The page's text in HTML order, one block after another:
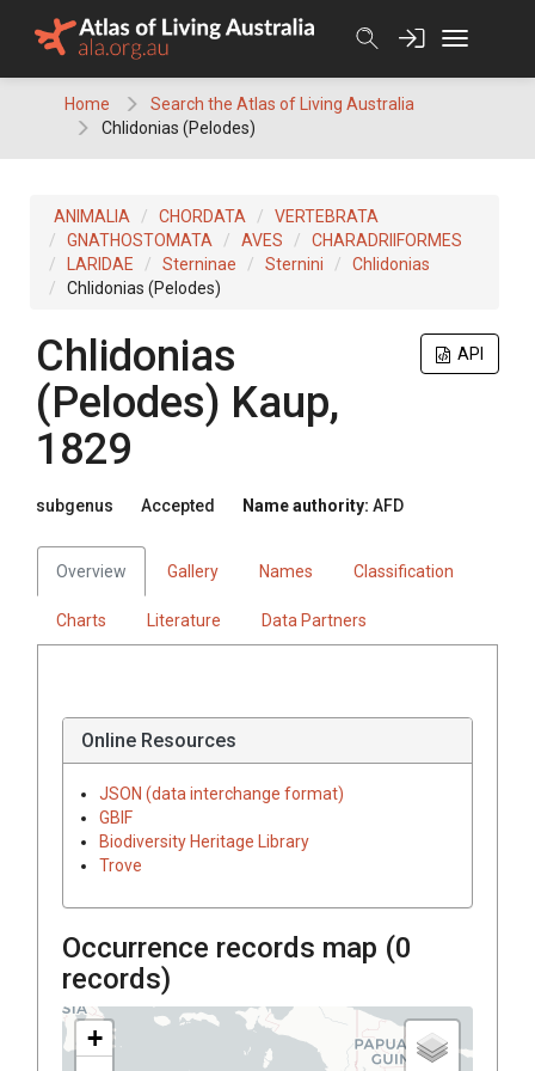
Home
Search the Atlas of Living Australia
Chlidonias (Pelodes)
ANIMALIA CHORDATA
VERTEBRATA
GNATHOSTOMATA
AVES
CHARADRIIFORMES
LARIDAE
Sterninae Sternini
Chlidonias
Chlidonias (Pelodes)
API
Chlidonias
(Pelodes) Kaup,
1829
subgenus Accepted Name authority: AFD
Overview Gallery Names Classification
Charts Literature Data Partners
Online Resources
JSON (data interchange format)
GBIF
Biodiversity Heritage Library
Trove
Occurrence records map (0
records)
+